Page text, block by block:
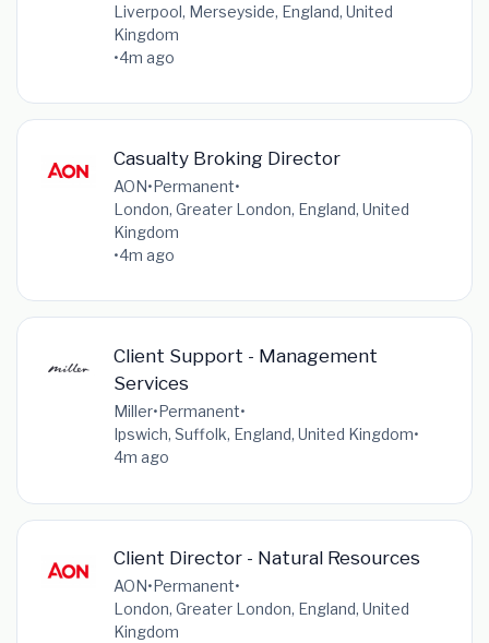
Liverpool, Merseyside, England, United
Kingdom
•4m ago
Casualty Broking Director
AON•Permanent•
London, Greater London, England, United
Kingdom
•4m ago
Client Support - Management
Services
Miller•Permanent•
Ipswich, Suffolk, England, United Kingdom•
4m ago
Client Director - Natural Resources
AON•Permanent•
London, Greater London, England, United
Kingdom